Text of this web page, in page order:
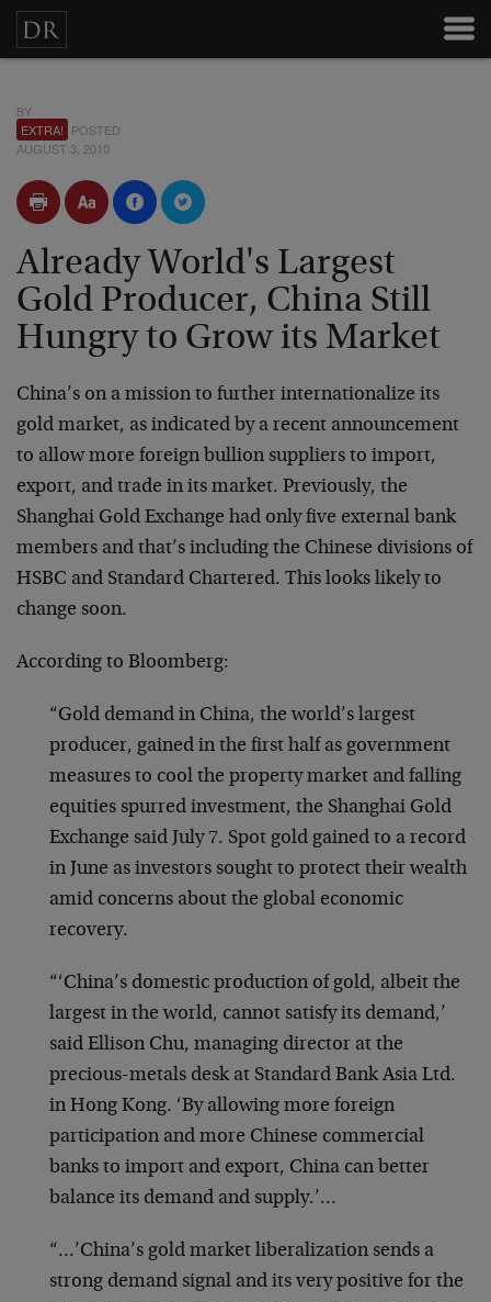
BY
EXTRA! POSTED
AUGUST 3, 2010
Already World's Largest
Gold Producer, China Still
Hungry to Grow its Market
China’s on a mission to further internationalize its
gold market, as indicated by a recent announcement
to allow more foreign bullion suppliers to import,
export, and trade in its market. Previously, the
Shanghai Gold Exchange had only five external bank
members and that’s including the Chinese divisions of
HSBC and Standard Chartered. This looks likely to
change soon.
According to Bloomberg:
“Gold demand in China, the world’s largest
producer, gained in the first half as government
measures to cool the property market and falling
equities spurred investment, the Shanghai Gold
Exchange said July 7. Spot gold gained to a record
in June as investors sought to protect their wealth
amid concerns about the global economic
recovery.
“‘China’s domestic production of gold, albeit the
largest in the world, cannot satisfy its demand,’
said Ellison Chu, managing director at the
precious-metals desk at Standard Bank Asia Ltd.
in Hong Kong. ‘By allowing more foreign
participation and more Chinese commercial
banks to import and export, China can better
balance its demand and supply.’…
“…’China’s gold market liberalization sends a
strong demand signal and its very positive for the